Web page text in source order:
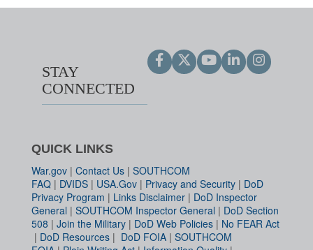
STAY
CONNECTED
QUICK LINKS
War.gov | Contact Us | SOUTHCOM
FAQ | DVIDS | USA.Gov | Privacy and Security | DoD
Privacy Program | Links Disclaimer | DoD Inspector
General | SOUTHCOM Inspector General | DoD Section
508 | Join the Military | DoD Web Policies | No FEAR Act
| DoD Resources | DoD FOIA | SOUTHCOM